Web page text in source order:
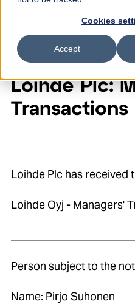
Cookies
Accept
transactions
Loihde Plc Managers’
2023 at 6:00 p.m. EET
Loihde Plc:
Loihde Plc has received
Loihde Oyj - Managers'
Person subject to the
Name: Pirjo Suhonen